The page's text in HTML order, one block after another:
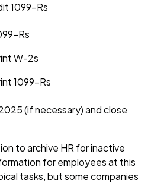
1099-Rs
Rs
W-2s
1099-Rs
(if necessary) and close
to archive HR for inactive
for employees at this
tasks, but some companies